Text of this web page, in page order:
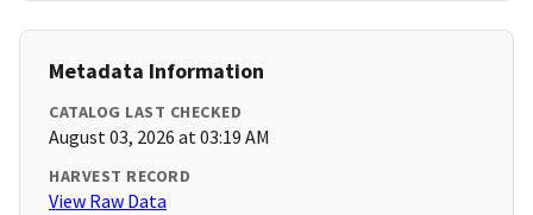
Metadata Information
CATALOG LAST CHECKED
August 03, 2026 at 03:19 AM
HARVEST RECORD
View Raw Data